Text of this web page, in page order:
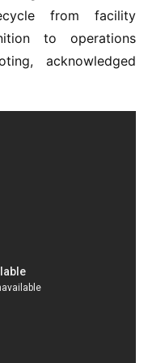
from facility
to operations
acknowledged